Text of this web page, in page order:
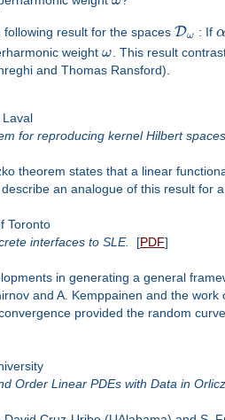
result for the spaces Dω : If α
weight ω . This result
and Thomas Ransford).
Laval
for reproducing kernel Hilbert
theorem states that a linear
an analogue of this result for
Toronto
interfaces to SLE.
[PDF]
in generating a general
and A. Kemppainen and the
provided the random
Order Linear PDEs with Data in